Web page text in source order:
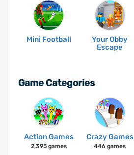
Mini Football
Your Obby
Escape
Game Categories
Action Games
2,395 games
Crazy Games
446 games